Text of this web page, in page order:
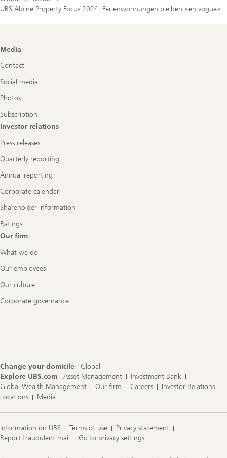
UBS Alpine Property Focus 2024: Ferienwohnungen bleiben «en vogue»
Footer
Media
Contact
Social media
Photos
Subscription
Investor relations
Press releases
Quarterly reporting
Annual reporting
Corporate calendar
Shareholder information
Ratings
Our firm
What we do
Our employees
Our culture
Corporate governance
Change your domicile
Global
Explore UBS.com
Asset Management
Investment Bank
Global Wealth Management
Our firm Careers
Investor Relations
Locations
Media
Information on UBS Terms of use
Privacy statement
Report fraudulent mail
Go to privacy settings